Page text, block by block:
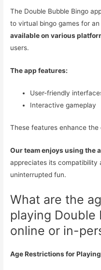
The Double Bubble Bingo
to virtual bingo games for
available on various
users.
The app features:
User-friendly
Interactive gameplay
These features enhance the
Our team enjoys using the
appreciates its compatibility
uninterrupted fun.
What are the
playing Double
online or in-
Age Restrictions for